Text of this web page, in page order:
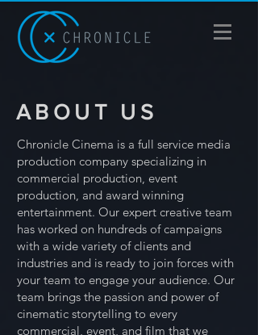
ABOUT US
Chronicle Cinema is a full service media
production company specializing in
commercial production, event
production, and award winning
entertainment. Our expert creative team
has worked on hundreds of campaigns
with a wide variety of clients and
industries and is ready to join forces with
your team to engage your audience. Our
team brings the passion and power of
cinematic storytelling to every
commercial, event, and film that we